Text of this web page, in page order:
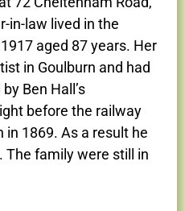
in-law lived in the
aged 87 years. Her
in Goulburn and had
Ben Hall’s
before the railway
in 1869. As a result he
The family were still in